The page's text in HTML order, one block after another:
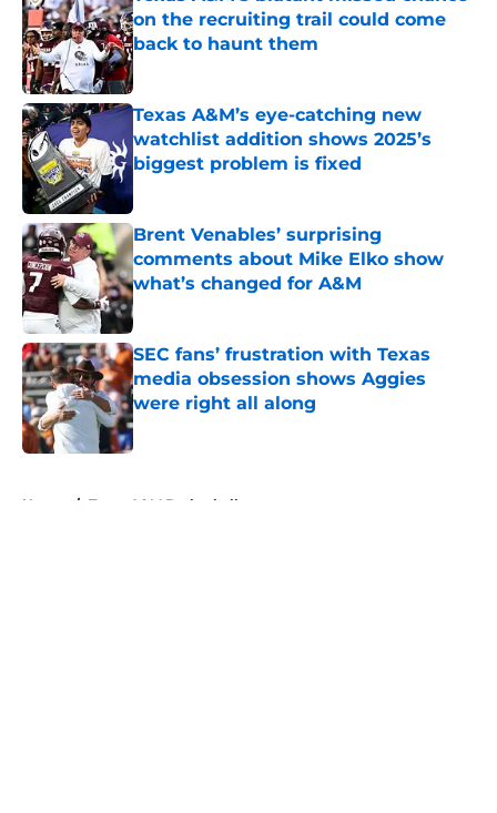
on the recruiting trail could come
back to haunt them
Published by on Invalid Date
Texas A&M’s eye-catching new
watchlist addition shows 2025’s
biggest problem is fixed
Brent Venables’ surprising
comments about Mike Elko show
what’s changed for A&M
Published by on Invalid Date
SEC fans’ frustration with Texas
media obsession shows Aggies
were right all along
Published by on Invalid Date
Home / Texas A&M Basketball